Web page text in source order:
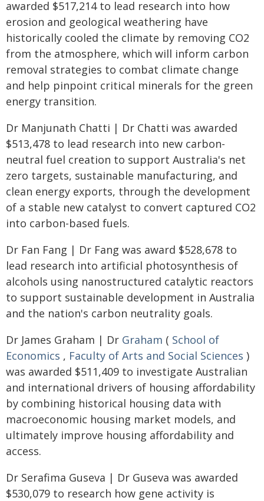
awarded $517,214 to lead research into how
erosion and geological weathering have
historically cooled the climate by removing CO2
from the atmosphere, which will inform carbon
removal strategies to combat climate change
and help pinpoint critical minerals for the green
energy transition.
Dr Manjunath Chatti | Dr Chatti was awarded
$513,478 to lead research into new carbon-
neutral fuel creation to support Australia's net
zero targets, sustainable manufacturing, and
clean energy exports, through the development
of a stable new catalyst to convert captured CO2
into carbon-based fuels.
Dr Fan Fang | Dr Fang was award $528,678 to
lead research into artificial photosynthesis of
alcohols using nanostructured catalytic reactors
to support sustainable development in Australia
and the nation's carbon neutrality goals.
Dr James Graham | Dr Graham ( School of
Economics , Faculty of Arts and Social Sciences )
was awarded $511,409 to investigate Australian
and international drivers of housing affordability
by combining historical housing data with
macroeconomic housing market models, and
ultimately improve housing affordability and
access.
Dr Serafima Guseva | Dr Guseva was awarded
$530,079 to research how gene activity is